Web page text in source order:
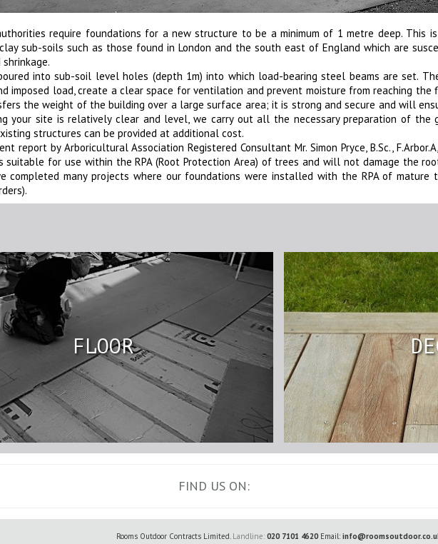
require foundations for a new structure to be a minimum of 1 metre deep. This
sub-soils such as those found in London and the south east of England which are
into sub-soil level holes (depth 1m) into which load-bearing steel beams are set.
imposed load, create a clear space for ventilation and prevent moisture from reaching
the weight of the building over a large surface area; it is strong and secure and will
your site is relatively clear and level, we carry out all the necessary preparation of the
structures can be provided at additional cost.
report by Arboricultural Association Registered Consultant Mr. Simon Pryce, B.Sc.,
suitable for use within the RPA (Root Protection Area) of trees and will not damage the
completed many projects where our foundations were installed with the RPA of mature
FLOOR
FIND US ON:
Rooms Outdoor Contracts Limited. Landline: 020 7101 4620Email: